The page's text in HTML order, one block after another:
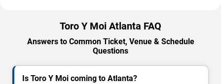
Toro Y Moi Atlanta FAQ
Answers to Common Ticket, Venue & Schedule
Questions
Is Toro Y Moi coming to Atlanta?